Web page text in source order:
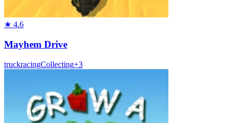
★ 4.6
Mayhem Drive
truckracingCollecting+3